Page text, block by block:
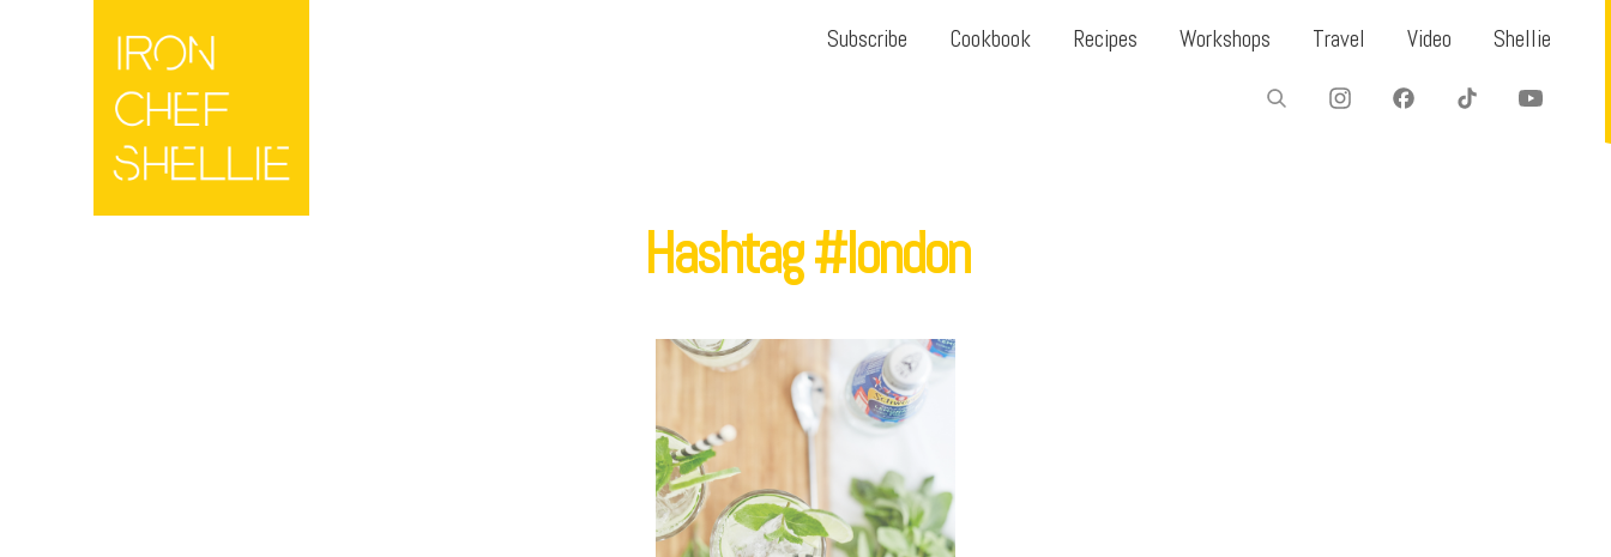
Subscribe Cookbook Recipes Workshops Travel Video Shellie
Hashtag #london